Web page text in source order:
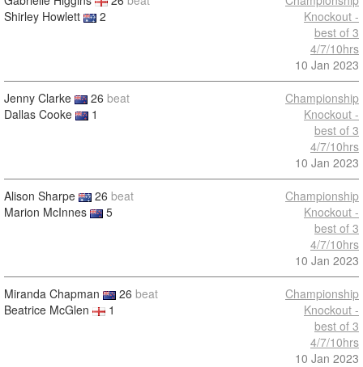
Shirley Howlett
2
Knockout -
best of 3
4/7/10hrs
10 Jan 2023
Jenny Clarke 26 beat
Dallas Cooke
1
Championship
Knockout -
best of 3
4/7/10hrs
10 Jan 2023
Alison Sharpe 26 beat
Marion McInnes
5
Championship
Knockout -
best of 3
4/7/10hrs
10 Jan 2023
Miranda Chapman 26 beat
Beatrice McGlen
1
Championship
Knockout -
best of 3
4/7/10hrs
10 Jan 2023